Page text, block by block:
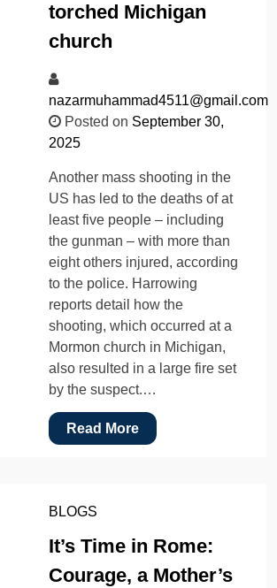
torched Michigan
church
nazarmuhammad4511@gmail.com
Posted on September 30,
2025
Another mass shooting in the
US has led to the deaths of at
least five people – including
the gunman – with more than
eight others injured, according
to the police. Harrowing
reports detail how the
shooting, which occurred at a
Mormon church in Michigan,
also resulted in a large fire set
by the suspect.…
Read More
BLOGS
It’s Time in Rome:
Courage, a Mother’s